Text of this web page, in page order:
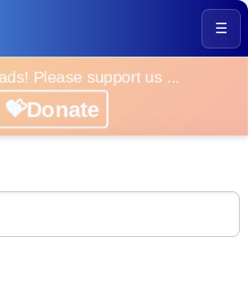
☰
Please support us ...
💝Donate